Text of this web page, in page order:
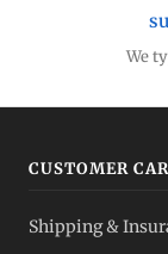
We
CUSTOMER
Shipping &